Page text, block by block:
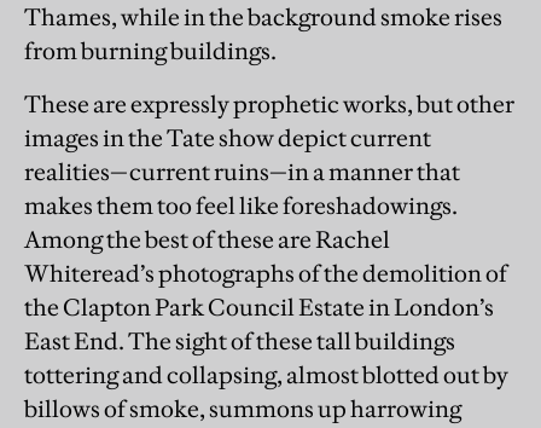
Thames, while in the background smoke rises
from burning buildings.
These are expressly prophetic works, but other
images in the Tate show depict current
realities—current ruins—in a manner that
makes them too feel like foreshadowings.
Among the best of these are Rachel
Whiteread’s photographs of the demolition of
the Clapton Park Council Estate in London’s
East End. The sight of these tall buildings
tottering and collapsing, almost blotted out by
billows of smoke, summons up harrowing